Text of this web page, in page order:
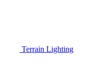
Terrain Lighting